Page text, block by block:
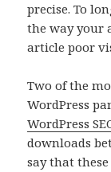
precise. To
the way your
article poor
Two of the
WordPress
WordPress
downloads
say that